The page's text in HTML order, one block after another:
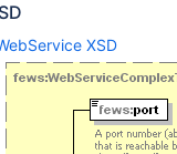
XSD